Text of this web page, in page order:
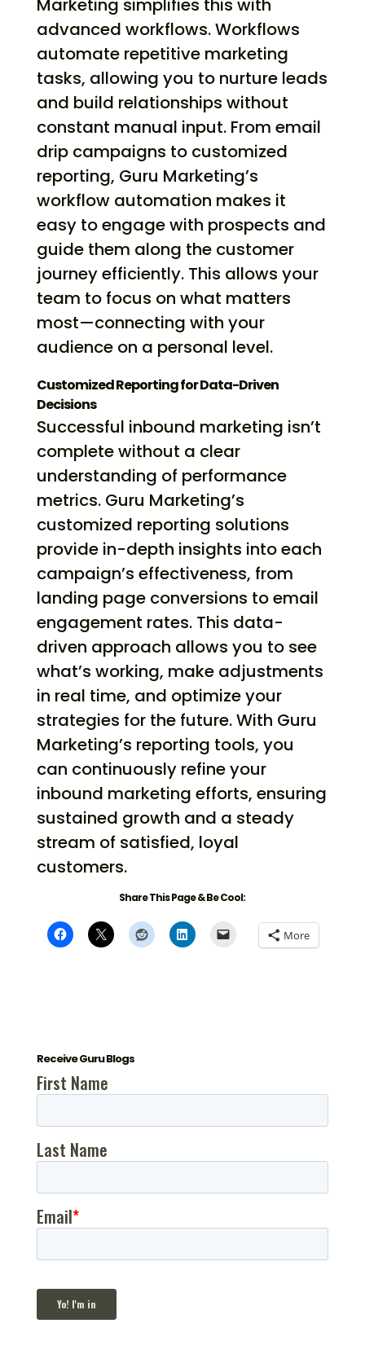
Marketing simplifies this with
advanced workflows. Workflows
automate repetitive marketing
tasks, allowing you to nurture leads
and build relationships without
constant manual input. From email
drip campaigns to customized
reporting, Guru Marketing’s
workflow automation makes it
easy to engage with prospects and
guide them along the customer
journey efficiently. This allows your
team to focus on what matters
most—connecting with your
audience on a personal level.
Customized Reporting for Data-Driven
Decisions
Successful inbound marketing isn’t
complete without a clear
understanding of performance
metrics. Guru Marketing’s
customized reporting solutions
provide in-depth insights into each
campaign’s effectiveness, from
landing page conversions to email
engagement rates. This data-
driven approach allows you to see
what’s working, make adjustments
in real time, and optimize your
strategies for the future. With Guru
Marketing’s reporting tools, you
can continuously refine your
inbound marketing efforts, ensuring
sustained growth and a steady
stream of satisfied, loyal
customers.
Share This Page & Be Cool:
More
Receive Guru Blogs